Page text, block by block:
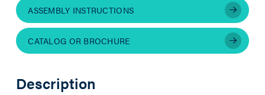
ASSEMBLY INSTRUCTIONS
CATALOG OR BROCHURE
Description